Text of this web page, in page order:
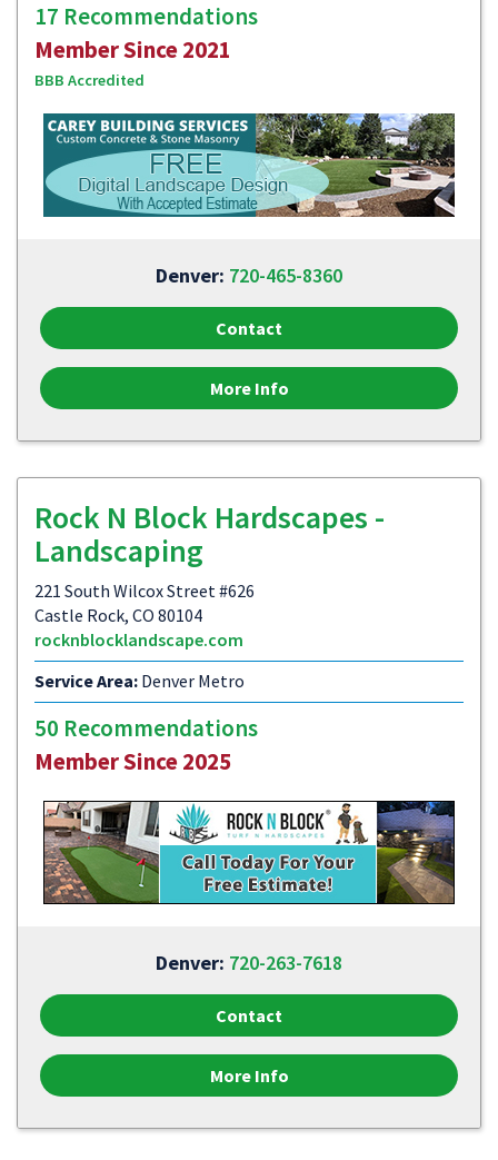
17 Recommendations
Member Since 2021
BBB Accredited
Denver: 720-465-8360
Contact
More Info
Rock N Block Hardscapes -
Landscaping
221 South Wilcox Street #626
Castle Rock, CO 80104
rocknblocklandscape.com
Service Area: Denver Metro
50 Recommendations
Member Since 2025
Denver: 720-263-7618
Contact
More Info